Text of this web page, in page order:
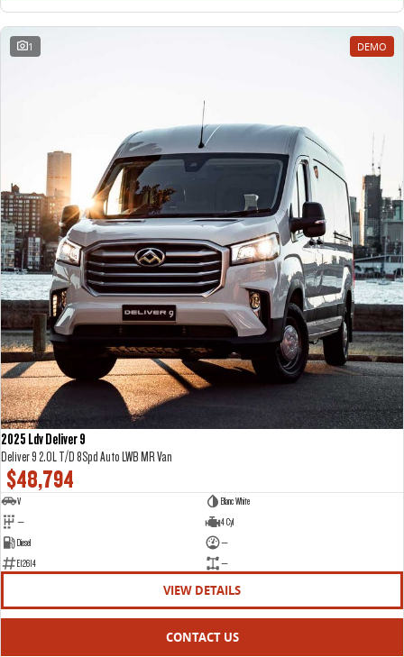
1 DEMO
2025 Ldv Deliver 9
Deliver 9 2.0L T/D 8Spd Auto LWB MR Van
$48,794
V
Blanc White
—
4 Cyl
Diesel
—
E12614
—
VIEW DETAILS
CONTACT US